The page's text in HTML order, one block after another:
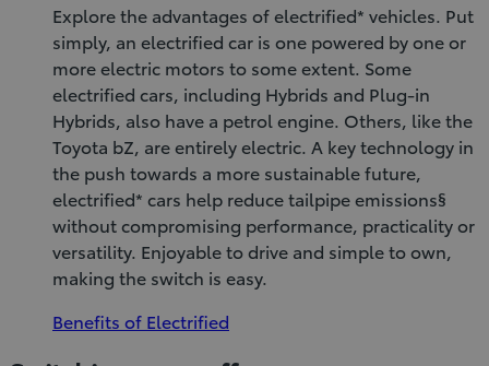
Explore the advantages of electrified* vehicles. Put
simply, an electrified car is one powered by one or
more electric motors to some extent. Some
electrified cars, including Hybrids and Plug-in
Hybrids, also have a petrol engine. Others, like the
Toyota bZ, are entirely electric. A key technology in
the push towards a more sustainable future,
electrified* cars help reduce tailpipe emissions§
without compromising performance, practicality or
versatility. Enjoyable to drive and simple to own,
making the switch is easy.
Benefits of Electrified